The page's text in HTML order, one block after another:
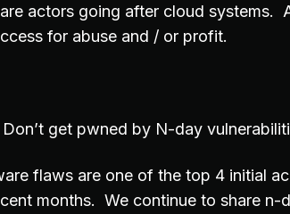
actors going after cloud systems.
for abuse and / or profit.
Don’t get pwned by N-day
flaws are one of the top 4 initial
months. We continue to share n-